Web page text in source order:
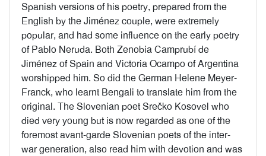
Spanish versions of his poetry, prepared from the
English by the Jiménez couple, were extremely
popular, and had some influence on the early poetry
of Pablo Neruda. Both Zenobia Camprubí de
Jiménez of Spain and Victoria Ocampo of Argentina
worshipped him. So did the German Helene Meyer-
Franck, who learnt Bengali to translate him from the
original. The Slovenian poet Srečko Kosovel who
died very young but is now regarded as one of the
foremost avant-garde Slovenian poets of the inter-
war generation, also read him with devotion and was